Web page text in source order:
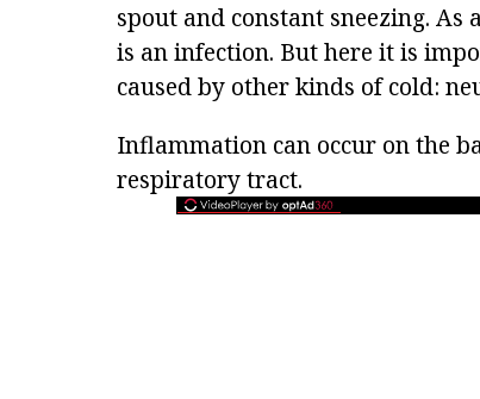
spout and constant sneezing.
is an infection. But here it is
caused by other kinds of cold:
Inflammation can occur on the
respiratory tract.